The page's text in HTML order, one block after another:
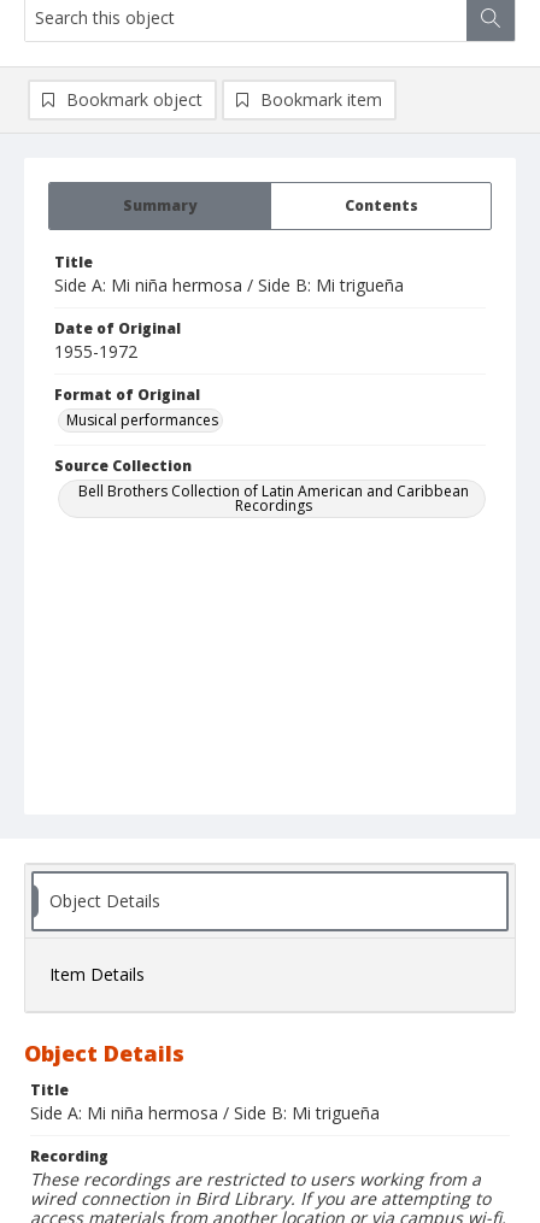
Summary Contents
Title
Side A: Mi niña hermosa / Side B: Mi trigueña
Date of Original
1955-1972
Format of Original
Musical performances
Source Collection
Bell Brothers Collection of Latin American and Caribbean
Recordings
Bookmark object Bookmark item
Object Details
Item Details
Object Details
Title
Side A: Mi niña hermosa / Side B: Mi trigueña
Recording
These recordings are restricted to users working from a
wired connection in Bird Library. If you are attempting to
access materials from another location or via campus wi-fi,